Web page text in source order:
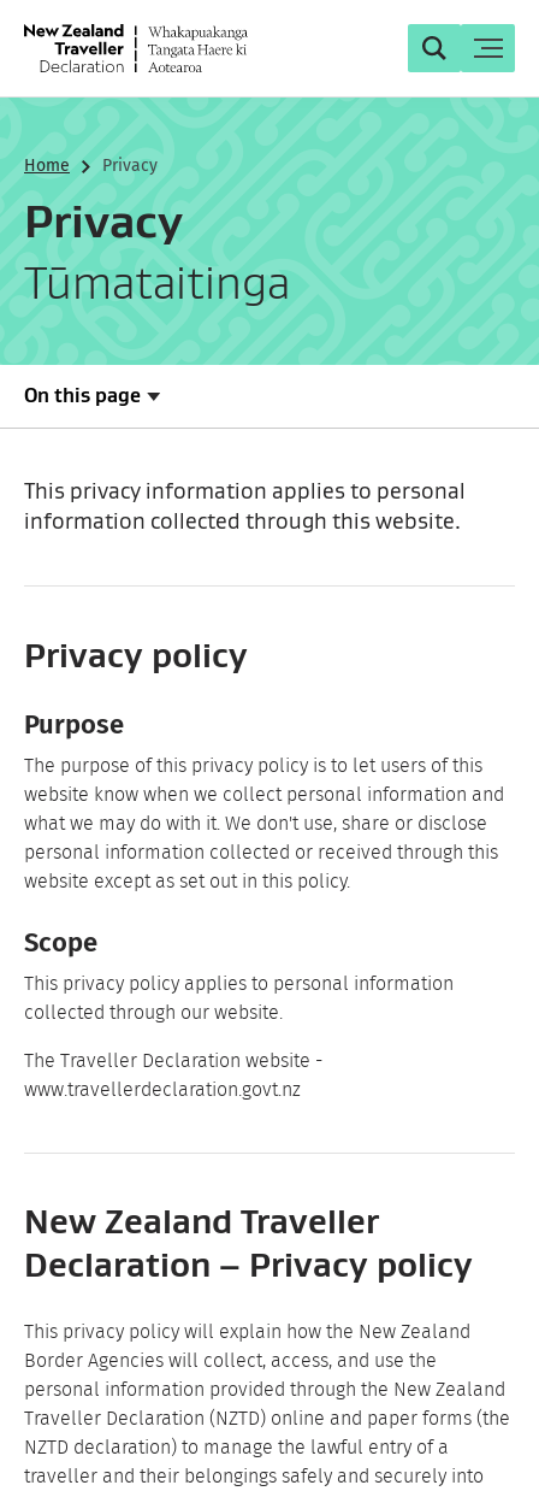
Search
Toggle
Home Privacy
Privacy
Tūmataitinga
On this page
This privacy information applies to personal
information collected through this website.
Privacy policy
Purpose
The purpose of this privacy policy is to let users of this
website know when we collect personal information and
what we may do with it. We don't use, share or disclose
personal information collected or received through this
website except as set out in this policy.
Scope
This privacy policy applies to personal information
collected through our website.
The Traveller Declaration website -
www.travellerdeclaration.govt.nz
New Zealand Traveller
Declaration – Privacy policy
This privacy policy will explain how the New Zealand
Border Agencies will collect, access, and use the
personal information provided through the New Zealand
Traveller Declaration (NZTD) online and paper forms (the
NZTD declaration) to manage the lawful entry of a
traveller and their belongings safely and securely into